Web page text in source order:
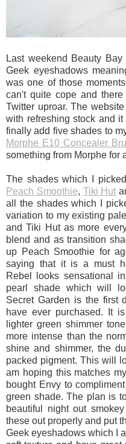
Last weekend Beauty
Geek eyeshadows
was one of those
can't quite cope and
Twitter uproar. The
with refreshing stock and
finally add five shades to
Morphe E10 Concealer
something from Morphe for
The shades which I
Peach Smoothie, Tiki Hut
all the shades which I
variation to my existing
and Tiki Hut as more
blend and as transition
up Peach Smoothie for
saying that it is a must
Rebel looks sensational
pearl shade which will
Secret Garden is the first
have ever purchased. It
lighter green shimmer
more intense than the
shine and shimmer, the
packed pigment. This will
am hoping this matches
bought Envy to
green shade. The plan is
beautiful night out
these out properly and put
Geek eyeshadows which I